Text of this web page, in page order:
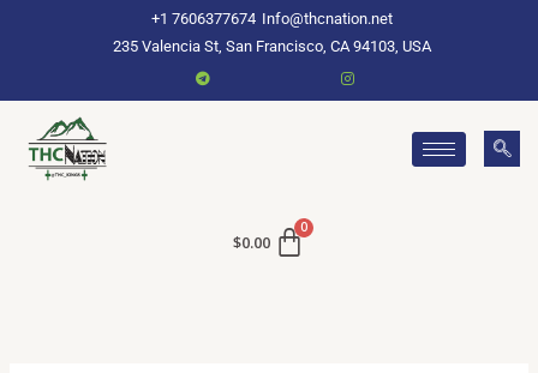
+1 7606377674 Info@thcnation.net
235 Valencia St, San Francisco, CA 94103, USA
$0.00